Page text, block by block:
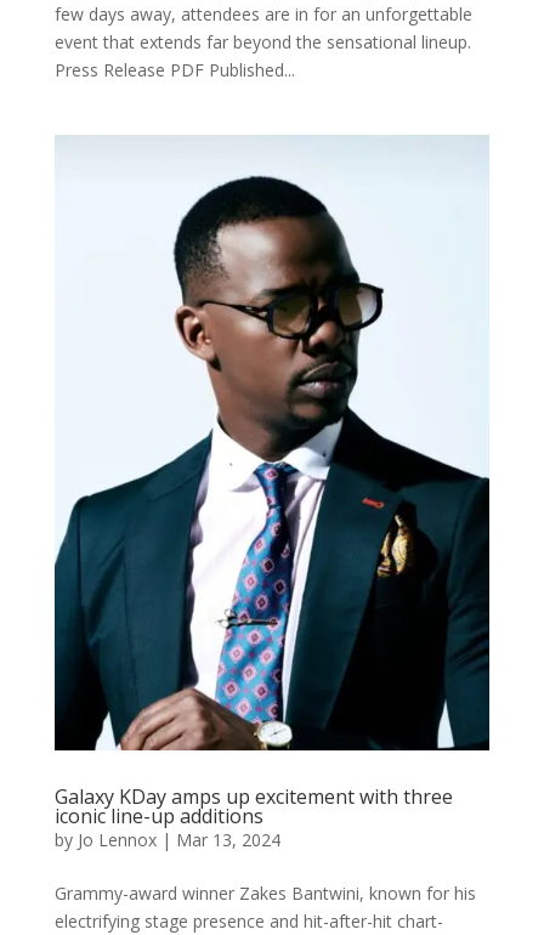
few days away, attendees are in for an unforgettable
event that extends far beyond the sensational lineup.
Press Release PDF Published...
Galaxy KDay amps up excitement with three
iconic line-up additions
by Jo Lennox| Mar 13, 2024
Grammy-award winner Zakes Bantwini, known for his
electrifying stage presence and hit-after-hit chart-